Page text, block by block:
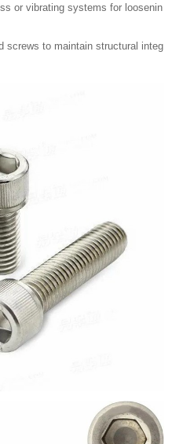
or vibrating systems for loosenin
screws to maintain structural integ